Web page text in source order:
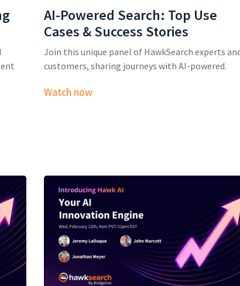
AI-Powered Search: Top Use
Cases & Success Stories
Join this unique panel of HawkSearch experts
customers, sharing journeys with AI-powered.
Watch now